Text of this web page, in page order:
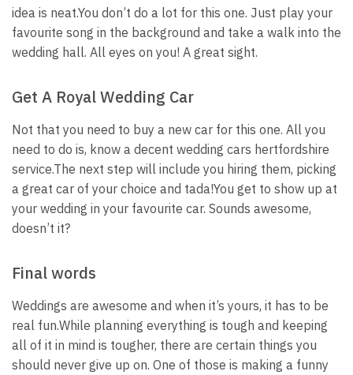
idea is neat.You don’t do a lot for this one. Just play your
favourite song in the background and take a walk into the
wedding hall. All eyes on you! A great sight.
Get A Royal Wedding Car
Not that you need to buy a new car for this one. All you
need to do is, know a decent wedding cars hertfordshire
service.The next step will include you hiring them, picking
a great car of your choice and tada!You get to show up at
your wedding in your favourite car. Sounds awesome,
doesn’t it?
Final words
Weddings are awesome and when it’s yours, it has to be
real fun.While planning everything is tough and keeping
all of it in mind is tougher, there are certain things you
should never give up on. One of those is making a funny